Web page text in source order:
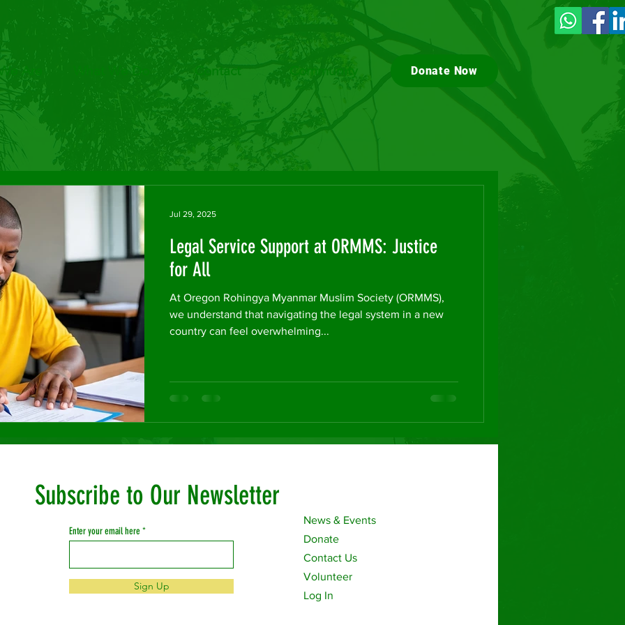
Are What We Do Contact Community Donate Now
Legal Service Support at ORMMS: Justice
for All
At Oregon Rohingya Myanmar Muslim Society (ORMMS),
we understand that navigating the legal system in a new
country can feel overwhelming...
Jul 29, 2025
Subscribe to Our Newsletter
Enter your email here
Sign Up
News & Events
Donate
Contact Us
Volunteer
Log In